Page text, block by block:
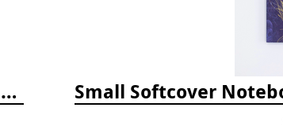
Small Softcover Notebook by Cognitive Surplus - Sea Monsters: Octopus & Squid